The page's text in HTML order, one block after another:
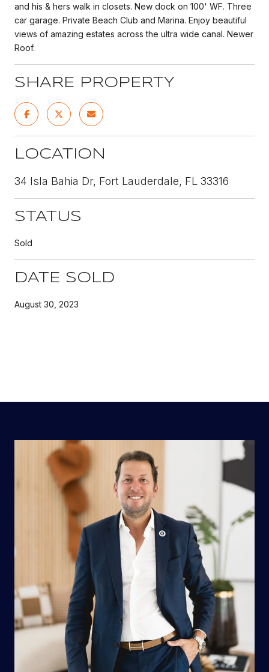
and his & hers walk in closets. New dock on 100' WF. Three
car garage. Private Beach Club and Marina. Enjoy beautiful
views of amazing estates across the ultra wide canal. Newer
Roof.
SHARE PROPERTY
LOCATION
34 Isla Bahia Dr, Fort Lauderdale, FL 33316
STATUS
Sold
DATE SOLD
August 30, 2023